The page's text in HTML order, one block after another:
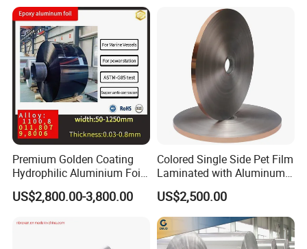
Premium Golden Coating
Hydrophilic Aluminium Foil
for AC Units
US$2,800.00-3,800.00
Colored Single Side Pet Film
Laminated with Aluminum
US$2,500.00